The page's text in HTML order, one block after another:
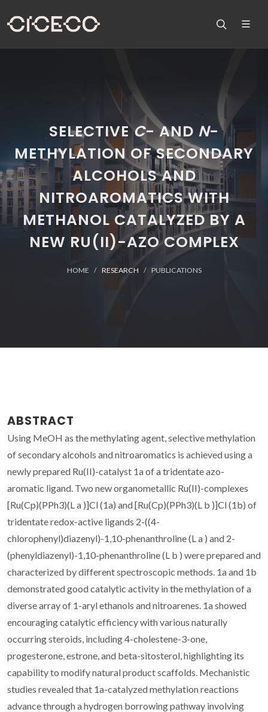
SELECTIVEC- AND N-
METHYLATION OF SECONDARY
ALCOHOLS AND
NITROAROMATICS WITH
METHANOL CATALYZED BY A
NEW RU(II)-AZO COMPLEX
HOME RESEARCH PUBLICATIONS
ABSTRACT
Using MeOH as the methylating agent, selective methylation
of secondary alcohols and nitroaromatics is achieved using a
newly prepared Ru(II)-catalyst 1a of a tridentate azo-
aromatic ligand. Two new organometallic Ru(II)-complexes
[Ru(Cp)(PPh3)(L a )]Cl (1a) and [Ru(Cp)(PPh3)(L b )]Cl (1b) of
tridentate redox-active ligands 2-((4-
chlorophenyl)diazenyl)-1,10-phenanthroline (L a ) and 2-
(phenyldiazenyl)-1,10-phenanthroline (L b ) were prepared and
characterized by different spectroscopic methods. 1a and 1b
demonstrated good catalytic activity in the methylation of a
diverse array of 1-aryl ethanols and nitroarenes. 1a showed
encouraging catalytic efficiency with various naturally
occurring steroids, including 4-cholestene-3-one,
progesterone, estrone, and beta-sitosterol, highlighting its
capability to modify natural product scaffolds. Mechanistic
studies revealed that 1a-catalyzed methylation reactions
advance through a hydrogen borrowing pathway involving